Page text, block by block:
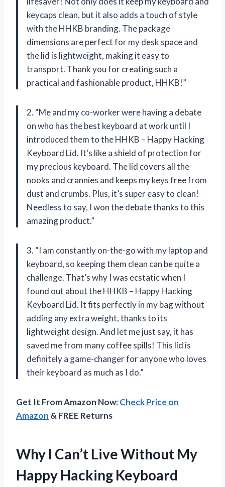
keycaps clean, but it also adds a touch of style
with the HHKB branding. The package
dimensions are perfect for my desk space and
the lid is lightweight, making it easy to
transport. Thank you for creating such a
practical and fashionable product, HHKB!”
2. “Me and my co-worker were having a debate
on who has the best keyboard at work until I
introduced them to the HHKB – Happy Hacking
Keyboard Lid. It’s like a shield of protection for
my precious keyboard. The lid covers all the
nooks and crannies and keeps my keys free from
dust and crumbs. Plus, it’s super easy to clean!
Needless to say, I won the debate thanks to this
amazing product.”
3. “I am constantly on-the-go with my laptop and
keyboard, so keeping them clean can be quite a
challenge. That’s why I was ecstatic when I
found out about the HHKB – Happy Hacking
Keyboard Lid. It fits perfectly in my bag without
adding any extra weight, thanks to its
lightweight design. And let me just say, it has
saved me from many coffee spills! This lid is
definitely a game-changer for anyone who loves
their keyboard as much as I do.”
Get It From Amazon Now:Check Price on
Amazon & FREE Returns
Why I Can’t Live Without My
Happy Hacking Keyboard